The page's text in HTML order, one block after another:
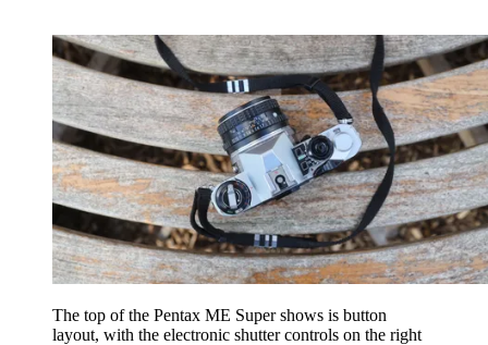
The top of the Pentax ME Super shows is button
layout, with the electronic shutter controls on the right